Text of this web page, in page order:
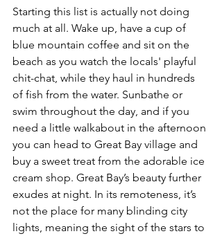
Starting this list is actually not doing
much at all. Wake up, have a cup of
blue mountain coffee and sit on the
beach as you watch the locals' playful
chit-chat, while they haul in hundreds
of fish from the water. Sunbathe or
swim throughout the day, and if you
need a little walkabout in the afternoon
you can head to Great Bay village and
buy a sweet treat from the adorable ice
cream shop. Great Bay’s beauty further
exudes at night. In its remoteness, it’s
not the place for many blinding city
lights, meaning the sight of the stars to